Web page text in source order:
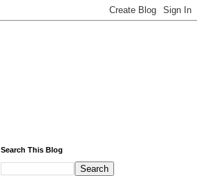
Search This Blog